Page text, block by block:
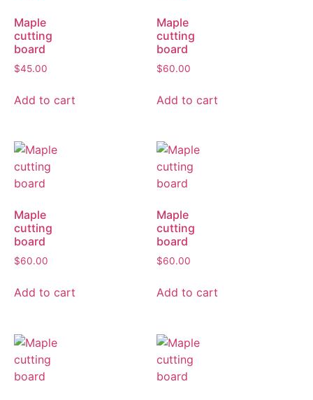
Maple
cutting
board
$45.00
Add to cart
Maple
cutting
board
$60.00
Add to cart
Maple
cutting
board
$60.00
Add to cart
Maple
cutting
board
$60.00
Add to cart